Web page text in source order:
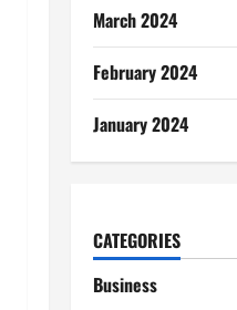
March 2024
February 2024
January 2024
CATEGORIES
Business